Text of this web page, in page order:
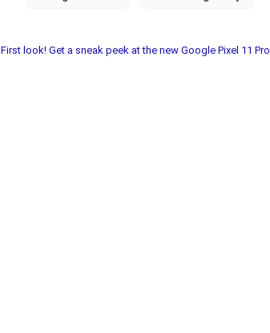
First look! Get a sneak peek at the new Google Pixel 11